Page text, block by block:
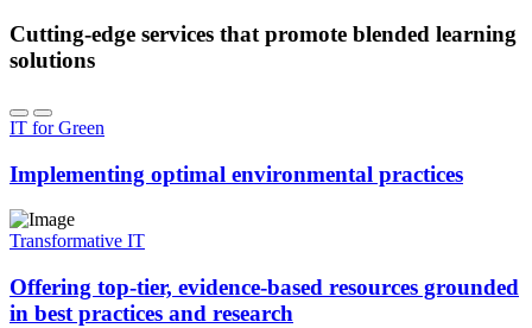
Cutting-edge services that promote blended learning
solutions
IT for Green
Implementing optimal environmental practices
Transformative IT
Offering top-tier, evidence-based resources grounded
in best practices and research